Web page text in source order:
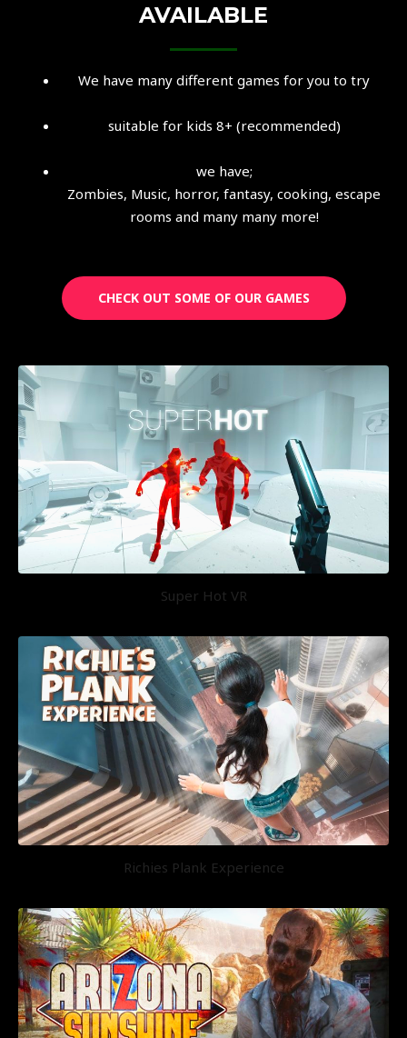
AVAILABLE
We have many different games for you to try
suitable for kids 8+ (recommended)
we have;
Zombies, Music, horror, fantasy, cooking, escape
rooms and many many more!
CHECK OUT SOME OF OUR GAMES
Super Hot VR
Richies Plank Experience